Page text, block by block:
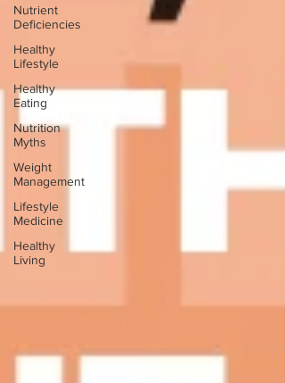
Nutrient
Deficiencies
Healthy
Lifestyle
Healthy
Eating
Nutrition
Myths
Weight
Management
Lifestyle
Medicine
Healthy
Living